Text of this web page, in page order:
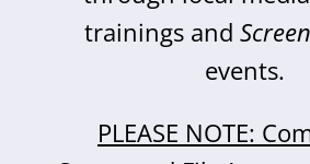
trainings and
events.
PLEASE NOTE: